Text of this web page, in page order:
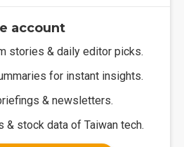
account
stories & daily editor picks.
for instant insights.
& newsletters.
& stock data of Taiwan tech.